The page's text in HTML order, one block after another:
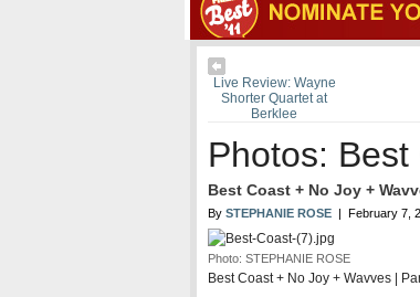
Live Review: Wayne
Shorter Quartet at
Berklee
Photos:
Best Coast + No Joy +
By STEPHANIE ROSE | February 7,
Photo: STEPHANIE ROSE
Best Coast + No Joy + Wavves |